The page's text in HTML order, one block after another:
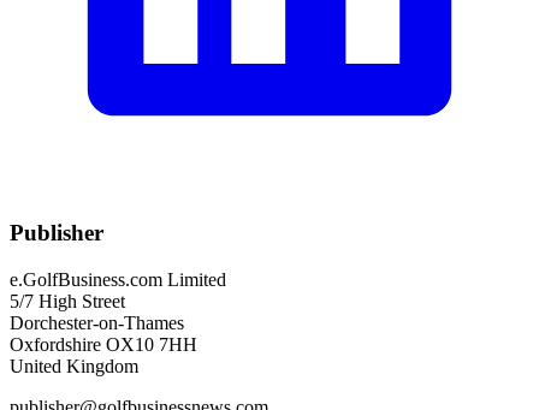
Publisher
e.GolfBusiness.com Limited
5/7 High Street
Dorchester-on-Thames
Oxfordshire OX10 7HH
United Kingdom